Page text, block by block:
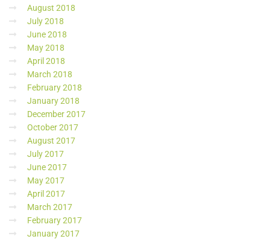
August 2018
July 2018
June 2018
May 2018
April 2018
March 2018
February 2018
January 2018
December 2017
October 2017
August 2017
July 2017
June 2017
May 2017
April 2017
March 2017
February 2017
January 2017